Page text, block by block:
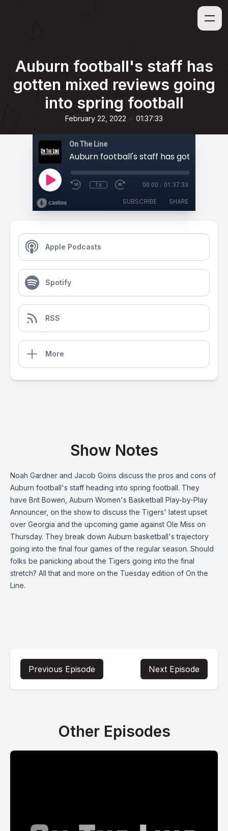
Auburn football's staff has
gotten mixed reviews going
into spring football
February 22, 2022 • 01:37:33
On The Line
1x 00:00 / 01:37:33
SUBSCRIBE SHARE
Apple Podcasts
Spotify
RSS
More
Show Notes
Noah Gardner and Jacob Goins discuss the pros and cons of
Auburn football's staff heading into spring football. They
have Brit Bowen, Auburn Women's Basketball Play-by-Play
Announcer, on the show to discuss the Tigers' latest upset
over Georgia and the upcoming game against Ole Miss on
Thursday. They break down Auburn basketball's trajectory
going into the final four games of the regular season. Should
folks be panicking about the Tigers going into the final
stretch? All that and more on the Tuesday edition of On the
Line.
Previous Episode Next Episode
Other Episodes